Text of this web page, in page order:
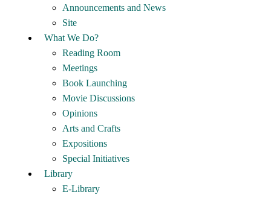
Announcements and News
Site
What We Do?
Reading Room
Meetings
Book Launching
Movie Discussions
Opinions
Arts and Crafts
Expositions
Special Initiatives
Library
E-Library